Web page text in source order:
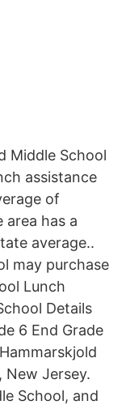
Middle School
assistance
of
has a
average..
may purchase
Lunch
Details
6 End Grade
New Jersey.
School, and